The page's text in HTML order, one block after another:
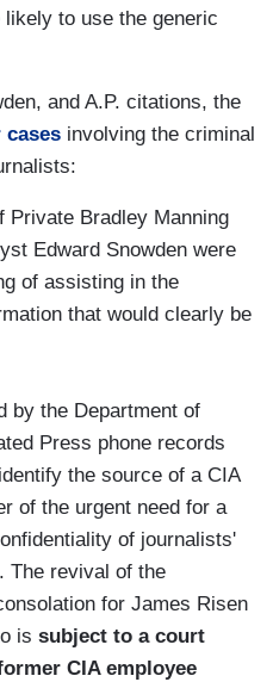
to use the generic
and A.P. citations, the
cases involving the criminal
Private Bradley Manning
Edward Snowden were
of assisting in the
that would clearly be
by the Department of
Press phone records
the source of a CIA
of the urgent need for a
of journalists'
The revival of the
for James Risen
is subject to a court
CIA employee